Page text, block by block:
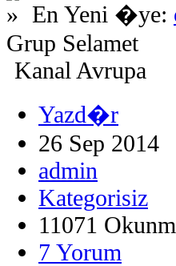
En Yeni �ye:
Grup Selamet
Kanal Avrupa
Yazd�r
26 Sep 2014
admin
Kategorisiz
11071
7 Yorum